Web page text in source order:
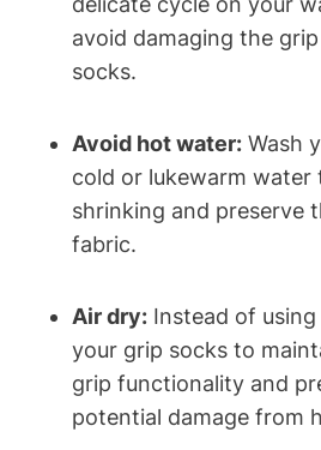
avoid damaging the
socks.
Avoid hot water: Wash
cold or lukewarm water
shrinking and preserve
fabric.
Air dry: Instead of
your grip socks to
grip functionality and
potential damage from